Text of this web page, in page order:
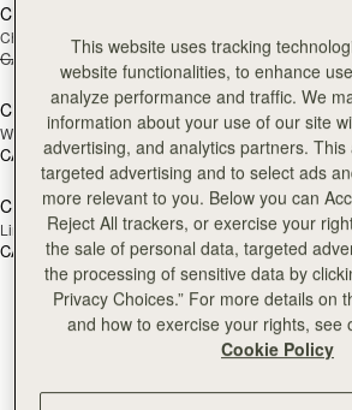
Charlotte Drawstring
Chocolate Suede
CA$680 CA$442
Black
CA$680
NEW
add to bag
Charlotte Midi Drawstring
Walnut
CA$930
Charlotte
Black
CA$930
add to bag
Charlotte Drawstring
Lime Suede/Khaki
CA$680
This website uses tracking
website functionalities, to enhance
analyze performance and traffic. We
information about your use of our site
advertising, and analytics partners.
targeted advertising and to select ads
more relevant to you. Below you can
Reject All trackers, or exercise your
the sale of personal data, targeted
the processing of sensitive data by
Privacy Choices.” For more details on
and how to exercise your rights, see
Cookie Policy